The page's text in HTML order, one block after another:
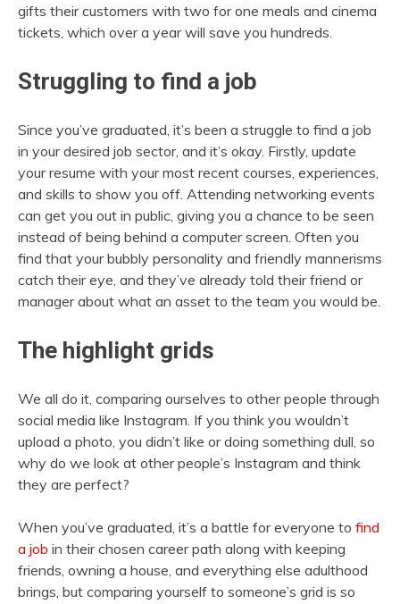
gifts their customers with two for one meals and cinema
tickets, which over a year will save you hundreds.
Struggling to find a job
Since you’ve graduated, it’s been a struggle to find a job
in your desired job sector, and it’s okay. Firstly, update
your resume with your most recent courses, experiences,
and skills to show you off. Attending networking events
can get you out in public, giving you a chance to be seen
instead of being behind a computer screen. Often you
find that your bubbly personality and friendly mannerisms
catch their eye, and they’ve already told their friend or
manager about what an asset to the team you would be.
The highlight grids
We all do it, comparing ourselves to other people through
social media like Instagram. If you think you wouldn’t
upload a photo, you didn’t like or doing something dull, so
why do we look at other people’s Instagram and think
they are perfect?
When you’ve graduated, it’s a battle for everyone to find
a job in their chosen career path along with keeping
friends, owning a house, and everything else adulthood
brings, but comparing yourself to someone’s grid is so